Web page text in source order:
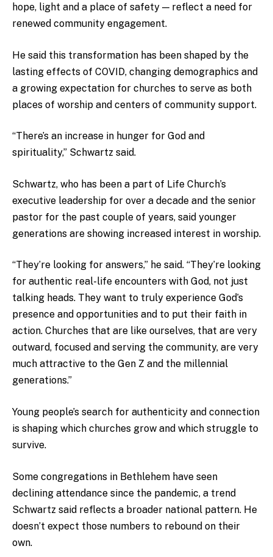
hope, light and a place of safety — reflect a need for
renewed community engagement.
He said this transformation has been shaped by the
lasting effects of COVID, changing demographics and
a growing expectation for churches to serve as both
places of worship and centers of community support.
“There’s an increase in hunger for God and
spirituality,” Schwartz said.
Schwartz, who has been a part of Life Church’s
executive leadership for over a decade and the senior
pastor for the past couple of years, said younger
generations are showing increased interest in worship.
“They’re looking for answers,” he said. “They’re looking
for authentic real-life encounters with God, not just
talking heads. They want to truly experience God’s
presence and opportunities and to put their faith in
action. Churches that are like ourselves, that are very
outward, focused and serving the community, are very
much attractive to the Gen Z and the millennial
generations.”
Young people’s search for authenticity and connection
is shaping which churches grow and which struggle to
survive.
Some congregations in Bethlehem have seen
declining attendance since the pandemic, a trend
Schwartz said reflects a broader national pattern. He
doesn’t expect those numbers to rebound on their
own.